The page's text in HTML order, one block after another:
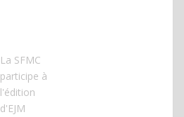
La SFMC
participe à
l'édition
d'EJM